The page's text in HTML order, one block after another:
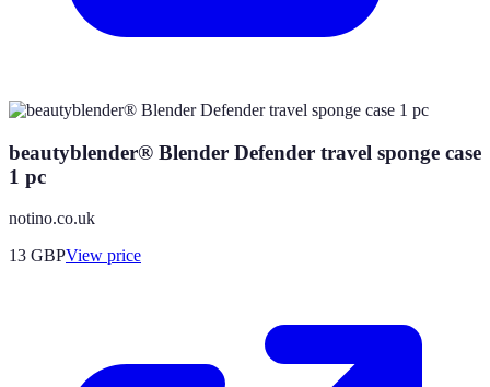
beautyblender® Blender Defender travel sponge case
1 pc
notino.co.uk
13 GBPView price